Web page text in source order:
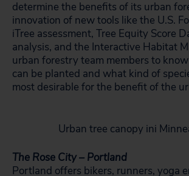
determine the benefits of its urban
innovation of new tools like the U.S.
iTree assessment, Tree Equity Score
analysis, and the Interactive Habitat
urban forestry team members to
can be planted and what kind of
most desirable for the benefit of the
Urban tree canopy ini
The Rose City – Portland
Portland offers bikers, runners, yoga